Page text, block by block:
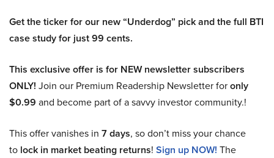
Get the ticker for our new “Underdog” pick and the full BTI
case study for just 99 cents.
This exclusive offer is for NEW newsletter subscribers
ONLY! Join our Premium Readership Newsletter foronly
$0.99 and become part of a savvy investor community.!
This offer vanishes in 7 days, so don’t miss your chance
to lock in market beating returns! Sign up NOW! The